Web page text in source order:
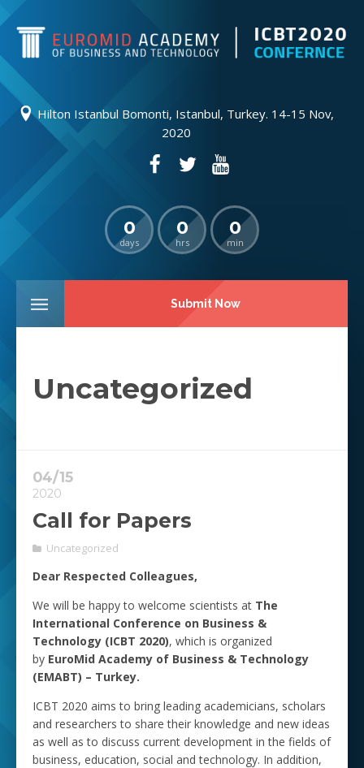
Hilton Istanbul Bomonti, Istanbul, Turkey. 14-15 Nov,
2020
0
days
0
hrs
0
min
Submit Now
Uncategorized
04/15
2020
Call for Papers
Uncategorized
Dear Respected Colleagues,
We will be happy to welcome scientists at The
International Conference on Business &
Technology (ICBT 2020), which is organized
by EuroMid Academy of Business & Technology
(EMABT) – Turkey.
ICBT 2020 aims to bring leading academicians, scholars
and researchers to share their knowledge and new ideas
as well as to discuss current development in the fields of
business, education, social and technology. In addition,